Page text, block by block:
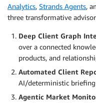
Analytics, Strands Agents,
three transformative
Deep Client Graph
over a connected
products, and
Automated Client
AI/deterministic briefing
Agentic Market